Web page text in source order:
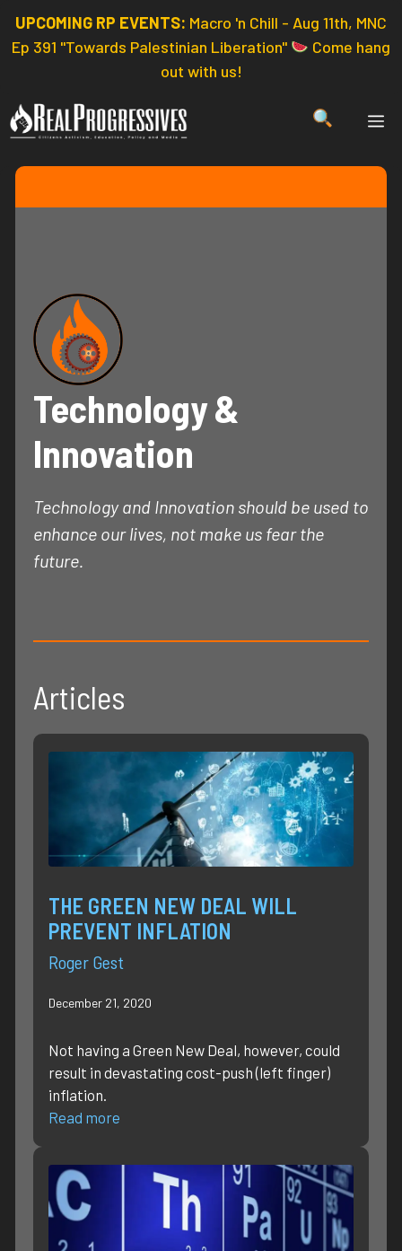
content
UPCOMING RP EVENTS: Macro 'n Chill - Aug 11th, MNC
Ep 391 "Towards Palestinian Liberation"
Come hang
out with us!
Technology &
Innovation
Technology and Innovation should be used to
enhance our lives, not make us fear the
future.
Articles
THE GREEN NEW DEAL WILL
PREVENT INFLATION
Roger Gest
December 21, 2020
Not having a Green New Deal, however, could
result in devastating cost-push (left finger)
inflation.
Read more